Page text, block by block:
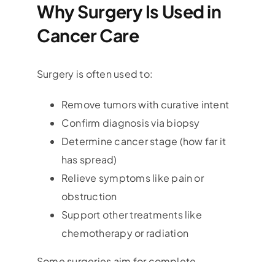
Why Surgery Is Used in
Cancer Care
Surgery is often used to:
Remove tumors with curative intent
Confirm diagnosis via biopsy
Determine cancer stage (how far it
has spread)
Relieve symptoms like pain or
obstruction
Support other treatments like
chemotherapy or radiation